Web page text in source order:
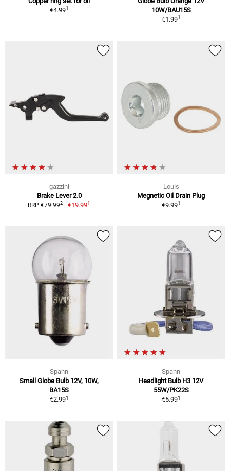
€4.991
10W/BAU15S
€1.991
gazzini
Brake Lever 2.0
RRP €79.992 €19.991
Louis
Megnetic Oil Drain Plug
€9.991
Spahn
Small Globe Bulb 12V, 10W,
BA15S
€2.991
Spahn
Headlight Bulb H3 12V
55W/PK22S
€5.991